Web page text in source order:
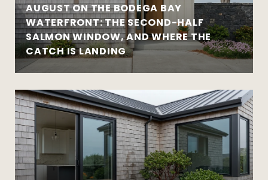
AUGUST ON THE BODEGA BAY
WATERFRONT: THE SECOND-HALF
SALMON WINDOW, AND WHERE THE
CATCH IS LANDING